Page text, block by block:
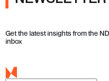
Get the latest insights from the
inbox